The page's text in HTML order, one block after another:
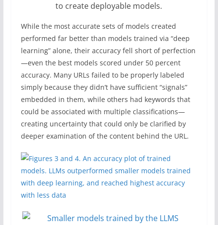
to create deployable models.
While the most accurate sets of models created
performed far better than models trained via “deep
learning” alone, their accuracy fell short of perfection
—even the best models scored under 50 percent
accuracy. Many URLs failed to be properly labeled
simply because they didn’t have sufficient “signals”
embedded in them, while others had keywords that
could be associated with multiple classifications—
creating uncertainty that could only be clarified by
deeper examination of the content behind the URL.